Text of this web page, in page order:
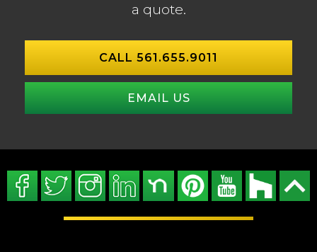
a quote.
CALL 561.655.9011
EMAIL US